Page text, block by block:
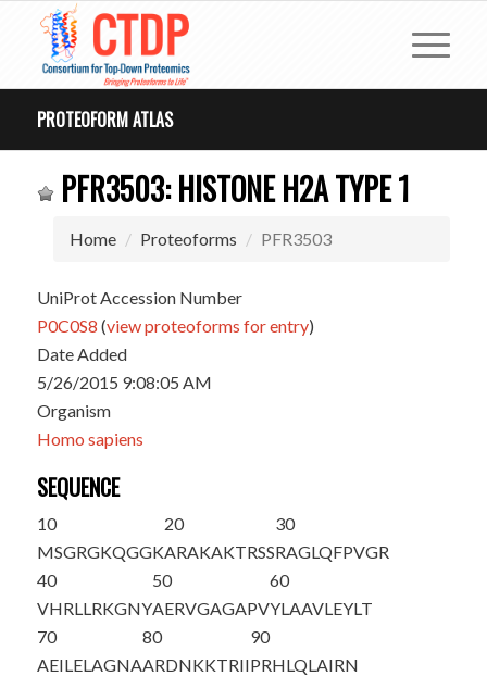
PROTEOFORM ATLAS
PFR3503: HISTONE H2A TYPE 1
Home Proteoforms PFR3503
UniProt Accession Number
P0C0S8 (view proteoforms for entry)
Date Added
5/26/2015 9:08:05 AM
Organism
Homo sapiens
SEQUENCE
10
MSGRGKQGGK
20
ARAKAKTRSS
30
RAGLQFPVGR
40
VHRLLRKGNY
50
AERVGAGAPV
60
YLAAVLEYLT
70
AEILELAGNA
80
ARDNKKTRII
90
PRHLQLAIRN